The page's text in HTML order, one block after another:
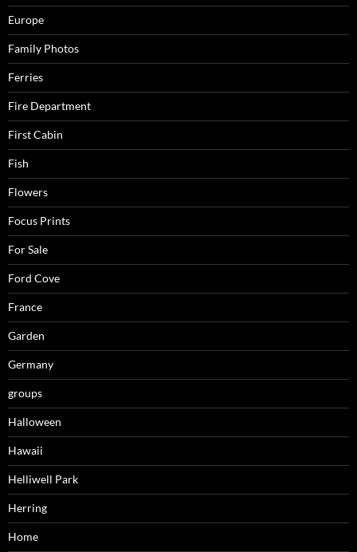
Europe
Family Photos
Ferries
Fire Department
First Cabin
Fish
Flowers
Focus Prints
For Sale
Ford Cove
France
Garden
Germany
groups
Halloween
Hawaii
Helliwell Park
Herring
Home